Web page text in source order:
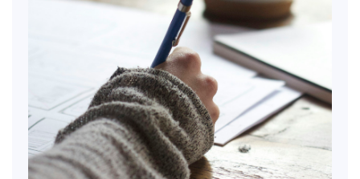
informed decisions with our expert-crafted